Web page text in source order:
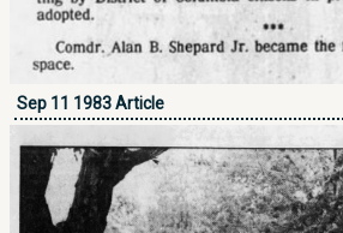
Sep 11 1983 Article